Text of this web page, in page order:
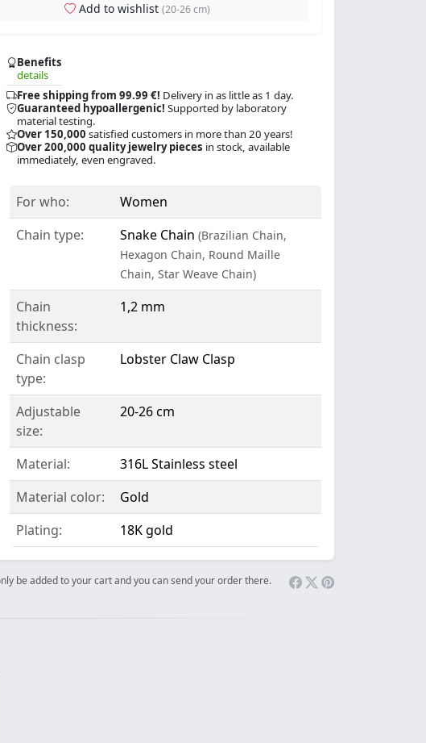
Benefits
details
Free shipping from 99.99 €! Delivery in as little as 1 day.
Guaranteed hypoallergenic! Supported by laboratory
material testing.
Over 150,000 satisfied customers in more than 20 years!
Over 200,000 quality jewelry pieces in stock, available
immediately, even engraved.
Add to wishlist(20-26 cm)
For who:
Women
Chain type:
Snake Chain (Brazilian Chain,
Hexagon Chain, Round Maille
Chain, Star Weave Chain)
Chain
thickness:
1,2 mm
Chain clasp
type:
Lobster Claw Clasp
Adjustable
size:
20-26 cm
Material:
316L Stainless steel
Material color:
Gold
Plating:
18K gold
be added to your cart and you can send your order there.